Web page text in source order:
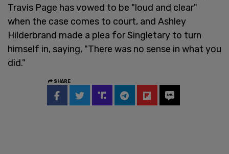
Travis Page has vowed to be "loud and clear"
when the case comes to court, and Ashley
Hilderbrand made a plea for Singletary to turn
himself in, saying, "There was no sense in what you
did."
SHARE